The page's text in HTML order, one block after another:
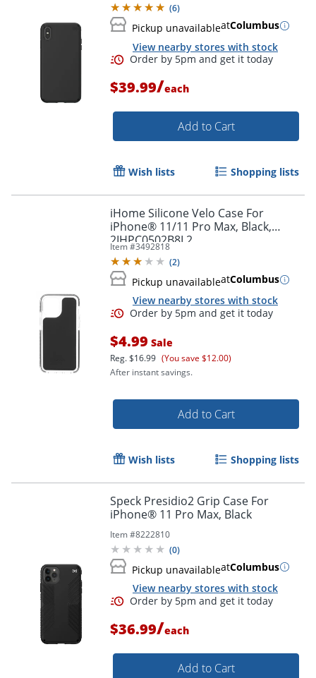
Order by 5pm and get it
Order by 5pm and get it
(6)
Pickup unavailableatColumbus
View nearby stores with stock
$39.99/each
Add to Cart
Wish lists Shopping lists
iHome Silicone Velo Case For
iPhone® 11/11 Pro Max, Black,
2IHPC0502B8L2
Item #3492818
(2)
Pickup unavailableatColumbus
View nearby stores with stock
$4.99 Sale
Reg.$16.99 (You save $12.00)
After instant savings.
Add to Cart
Wish lists Shopping lists
Speck Presidio2 Grip Case For
iPhone® 11 Pro Max, Black
Item #8222810
(0)
Pickup unavailableatColumbus
View nearby stores with stock
$36.99/each
Add to Cart